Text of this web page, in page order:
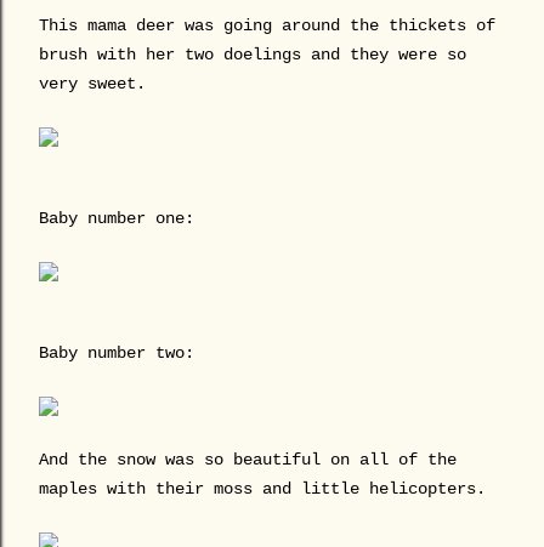
This mama deer was going around the thickets of
brush with her two doelings and they were so
very sweet.
Baby number one:
Baby number two:
And the snow was so beautiful on all of the
maples with their moss and little helicopters.